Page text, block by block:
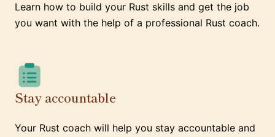
Learn how to build your Rust skills and get the job
you want with the help of a professional Rust coach.
Stay accountable
Your Rust coach will help you stay accountable and